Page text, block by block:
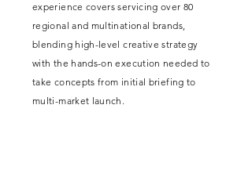
experience covers servicing over 80
regional and multinational brands,
blending high-level creative strategy
with the hands-on execution needed to
take concepts from initial briefing to
multi-market launch.